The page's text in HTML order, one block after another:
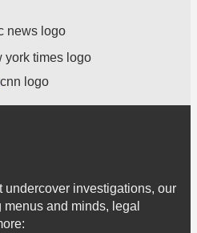
undercover investigations, our
and minds, legal